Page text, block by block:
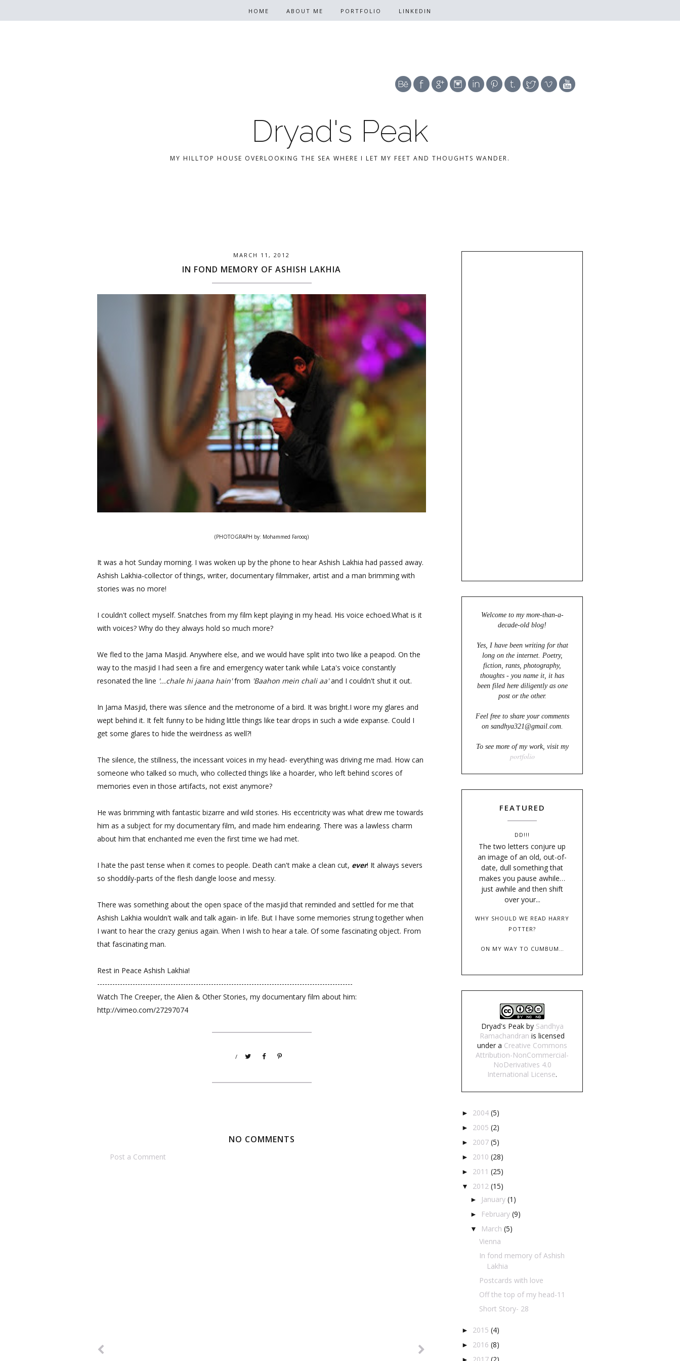
Dryad's Peak
MY HILLTOP HOUSE OVERLOOKING THE SEA WHERE I LET MY FEET AND THOUGHTS WANDER.
HOME ABOUT ME PORTFOLIO LINKEDIN
MARCH 11, 2012
IN FOND MEMORY OF ASHISH LAKHIA
(PHOTOGRAPH by: Mohammed Farooq)
It was a hot Sunday morning. I was woken up by the phone to hear Ashish Lakhia had passed away.
Ashish Lakhia-collector of things, writer, documentary filmmaker, artist and a man brimming with
stories was no more!
I couldn't collect myself. Snatches from my film kept playing in my head. His voice echoed.What is it
with voices? Why do they always hold so much more?
We fled to the Jama Masjid. Anywhere else, and we would have split into two like a peapod. On the
way to the masjid I had seen a fire and emergency water tank while Lata's voice constantly
resonated the line '...chale hi jaana hain'from 'Baahon mein chali aa'and I couldn't shut it out.
In Jama Masjid, there was silence and the metronome of a bird. It was bright.I wore my glares and
wept behind it. It felt funny to be hiding little things like tear drops in such a wide expanse. Could I
get some glares to hide the weirdness as well?!
The silence, the stillness, the incessant voices in my head- everything was driving me mad. How can
someone who talked so much, who collected things like a hoarder, who left behind scores of
memories even in those artifacts, not exist anymore?
He was brimming with fantastic bizarre and wild stories. His eccentricity was what drew me towards
him as a subject for my documentary film, and made him endearing. There was a lawless charm
about him that enchanted me even the first time we had met.
I hate the past tense when it comes to people. Death can't make a clean cut, ever! It always severs
so shoddily-parts of the flesh dangle loose and messy.
There was something about the open space of the masjid that reminded and settled for me that
Ashish Lakhia wouldn't walk and talk again- in life. But I have some memories strung together when
I want to hear the crazy genius again. When I wish to hear a tale. Of some fascinating object. From
that fascinating man.
Rest in Peace Ashish Lakhia!
-----------------------------------------------------------------------------------------------------
Watch The Creeper, the Alien & Other Stories, my documentary film about him:
http://vimeo.com/27297074
/
NO COMMENTS
Post a Comment
Welcome to my more-than-a-
decade-old blog!
Yes, I have been writing for that
long on the internet. Poetry,
fiction, rants, photography,
thoughts - you name it, it has
been filed here diligently as one
post or the other.
Feel free to share your comments
on sandhya321@gmail.com.
To see more of my work, visit my
portfolio
FEATURED
DD!!!
The two letters conjure up
an image of an old, out-of-
date, dull something that
makes you pause awhile…
just awhile and then shift
over your...
WHY SHOULD WE READ HARRY
POTTER?
ON MY WAY TO CUMBUM…
Dryad's Peakby Sandhya
Ramachandran is licensed
under a Creative Commons
Attribution-NonCommercial-
NoDerivatives 4.0
International License.
► 2004 (5)
► 2005 (2)
► 2007 (5)
► 2010 (28)
► 2011 (25)
▼ 2012 (15)
► January (1)
► February (9)
▼ March (5)
Vienna
In fond memory of Ashish
Lakhia
Postcards with love
Off the top of my head-11
Short Story- 28
► 2015 (4)
► 2016 (8)